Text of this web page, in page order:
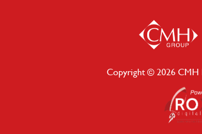
Copyright © 2026 CMH